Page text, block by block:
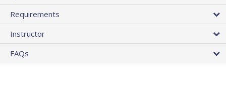
Requirements
Instructor
FAQs